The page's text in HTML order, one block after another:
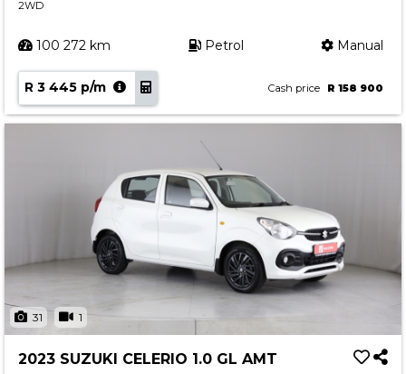
2WD
100 272 km Petrol Manual
R 3 445 p/m Cash price R 158 900
31 1
2023 SUZUKI CELERIO 1.0 GL AMT